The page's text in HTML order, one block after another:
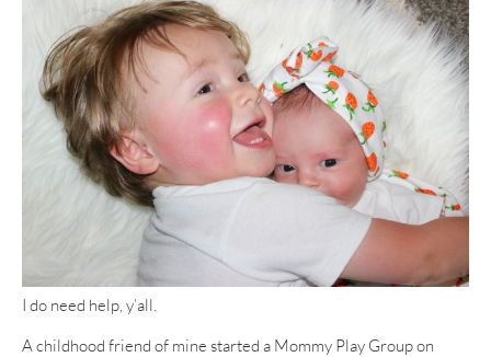
I do need help, y’all.
A childhood friend of mine started a Mommy Play Group on